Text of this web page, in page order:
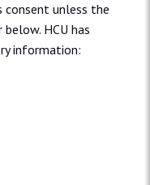
consent unless the
HCU has
information: